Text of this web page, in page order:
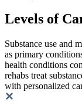
Levels of
Substance use and
as primary
health conditions
rehabs treat
with personalized